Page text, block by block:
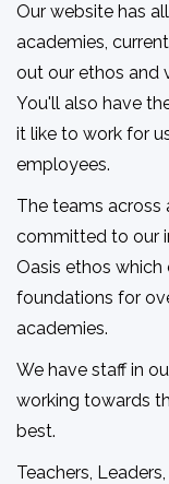
Our website has
academies,
out our ethos and
You'll also have
it like to work for
employees.
The teams
committed to our
Oasis ethos
foundations for
academies.
We have staff in
working towards
best.
Teachers,